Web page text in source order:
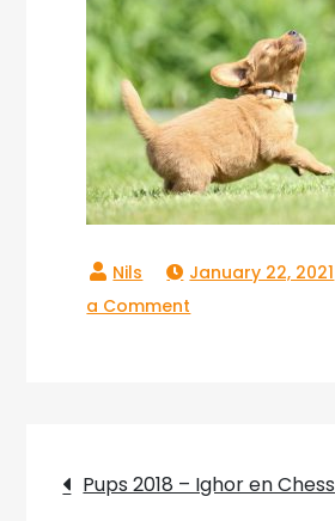
January 22, 2021
a Comment
Post
Pups 2018 – Ighor en Chess